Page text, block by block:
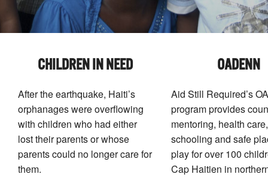
CHILDREN IN NEED
After the earthquake, Haiti’s
orphanages were overflowing
with children who had either
lost their parents or whose
parents could no longer care for
them.
OADENN
Aid Still Required’s
program provides
mentoring, health care,
schooling and safe
play for over 100
Cap Haitien in